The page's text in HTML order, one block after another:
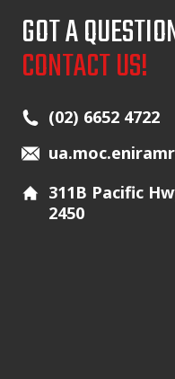
GOT A
CONTACT US!
(02) 6652 4722
311B Pacific
2450